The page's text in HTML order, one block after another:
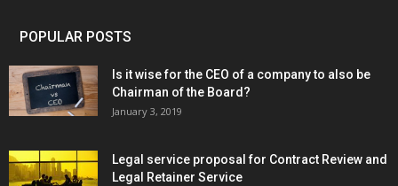
POPULAR POSTS
Is it wise for the CEO of a company to also be
Chairman of the Board?
January 3, 2019
Legal service proposal for Contract Review and
Legal Retainer Service